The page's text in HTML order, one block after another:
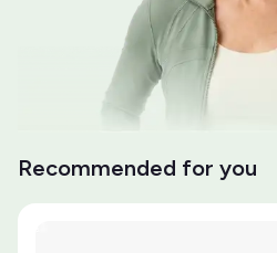
Recommended for you